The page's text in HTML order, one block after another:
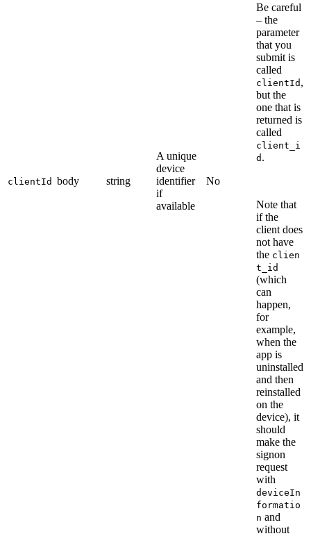
clientId body string
A unique
device
identifier
if
available
No
Be careful
– the
parameter
that you
submit is
called
clientId ,
but the
one that is
returned is
called
client_i
d .
Note that
if the
client does
not have
the clien
t_id
(which
can
happen,
for
example,
when the
app is
uninstalled
and then
reinstalled
on the
device), it
should
make the
signon
request
with
deviceIn
formatio
n and
without